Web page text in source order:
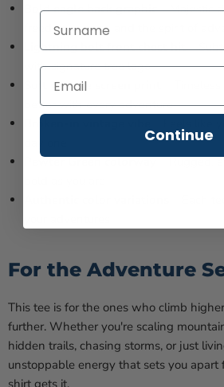
Bold eagle back graphic– Majestic
freedom, power, and the spirit of
Lightning bolt front chest hit–
with signature tree logo
Soft vintage screen print
better with every adventure
Pewter Green colorway– Rugged,
For the Adventure
This tee is for the ones who climb
further. Whether you're scaling
hidden trails, chasing storms, or just
unstoppable energy that sets you
Last Name
Continue